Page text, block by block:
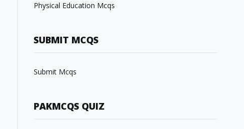
Physical Education Mcqs
SUBMIT MCQS
Submit Mcqs
PAKMCQS QUIZ